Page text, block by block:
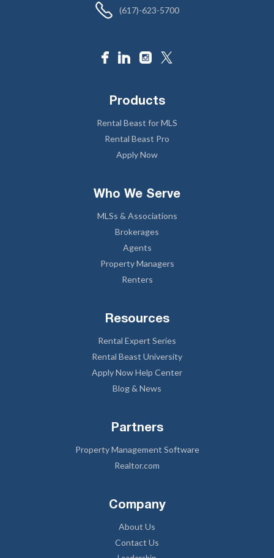
(617)-623-5700
Products
Rental Beast for MLS
Rental Beast Pro
Apply Now
Who We Serve
MLSs & Associations
Brokerages
Agents
Property Managers
Renters
Resources
Rental Expert Series
Rental Beast University
Apply Now Help Center
Blog & News
Partners
Property Management Software
Realtor.com
Company
About Us
Contact Us